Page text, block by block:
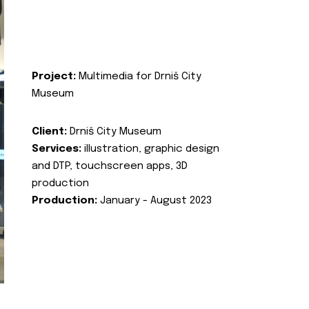
Project: Multimedia for Drniš City
Museum
Client: Drniš City Museum
Services: illustration, graphic design
and DTP, touchscreen apps, 3D
production
Production: January - August 2023